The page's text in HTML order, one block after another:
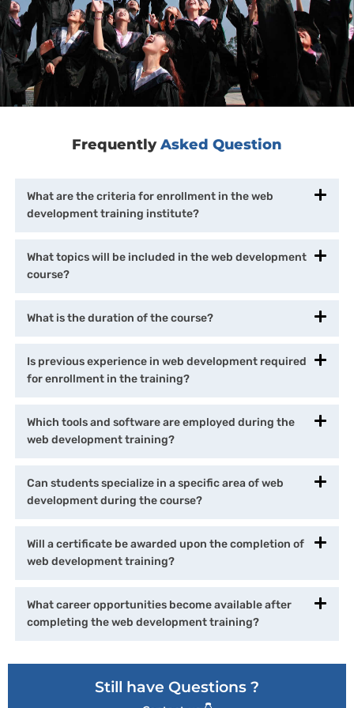
FrequentlyAsked Question
What are the criteria for enrollment in the web
development training institute?
What topics will be included in the web development
course?
What is the duration of the course?
Is previous experience in web development required
for enrollment in the training?
Which tools and software are employed during the
web development training?
Can students specialize in a specific area of web
development during the course?
Will a certificate be awarded upon the completion of
web development training?
What career opportunities become available after
completing the web development training?
Still have Questions ?